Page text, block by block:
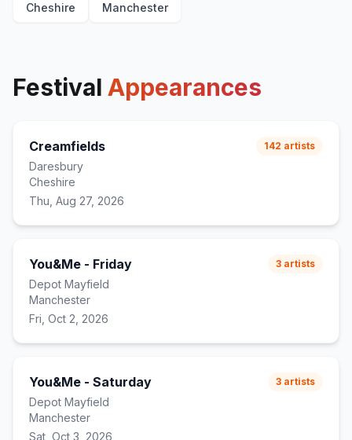
Cheshire Manchester
Festival Appearances
Creamfields
Daresbury
Cheshire
Thu, Aug 27, 2026
142 artists
You&Me - Friday
Depot Mayfield
Manchester
Fri, Oct 2, 2026
3 artists
You&Me - Saturday
Depot Mayfield
Manchester
Sat, Oct 3, 2026
3 artists